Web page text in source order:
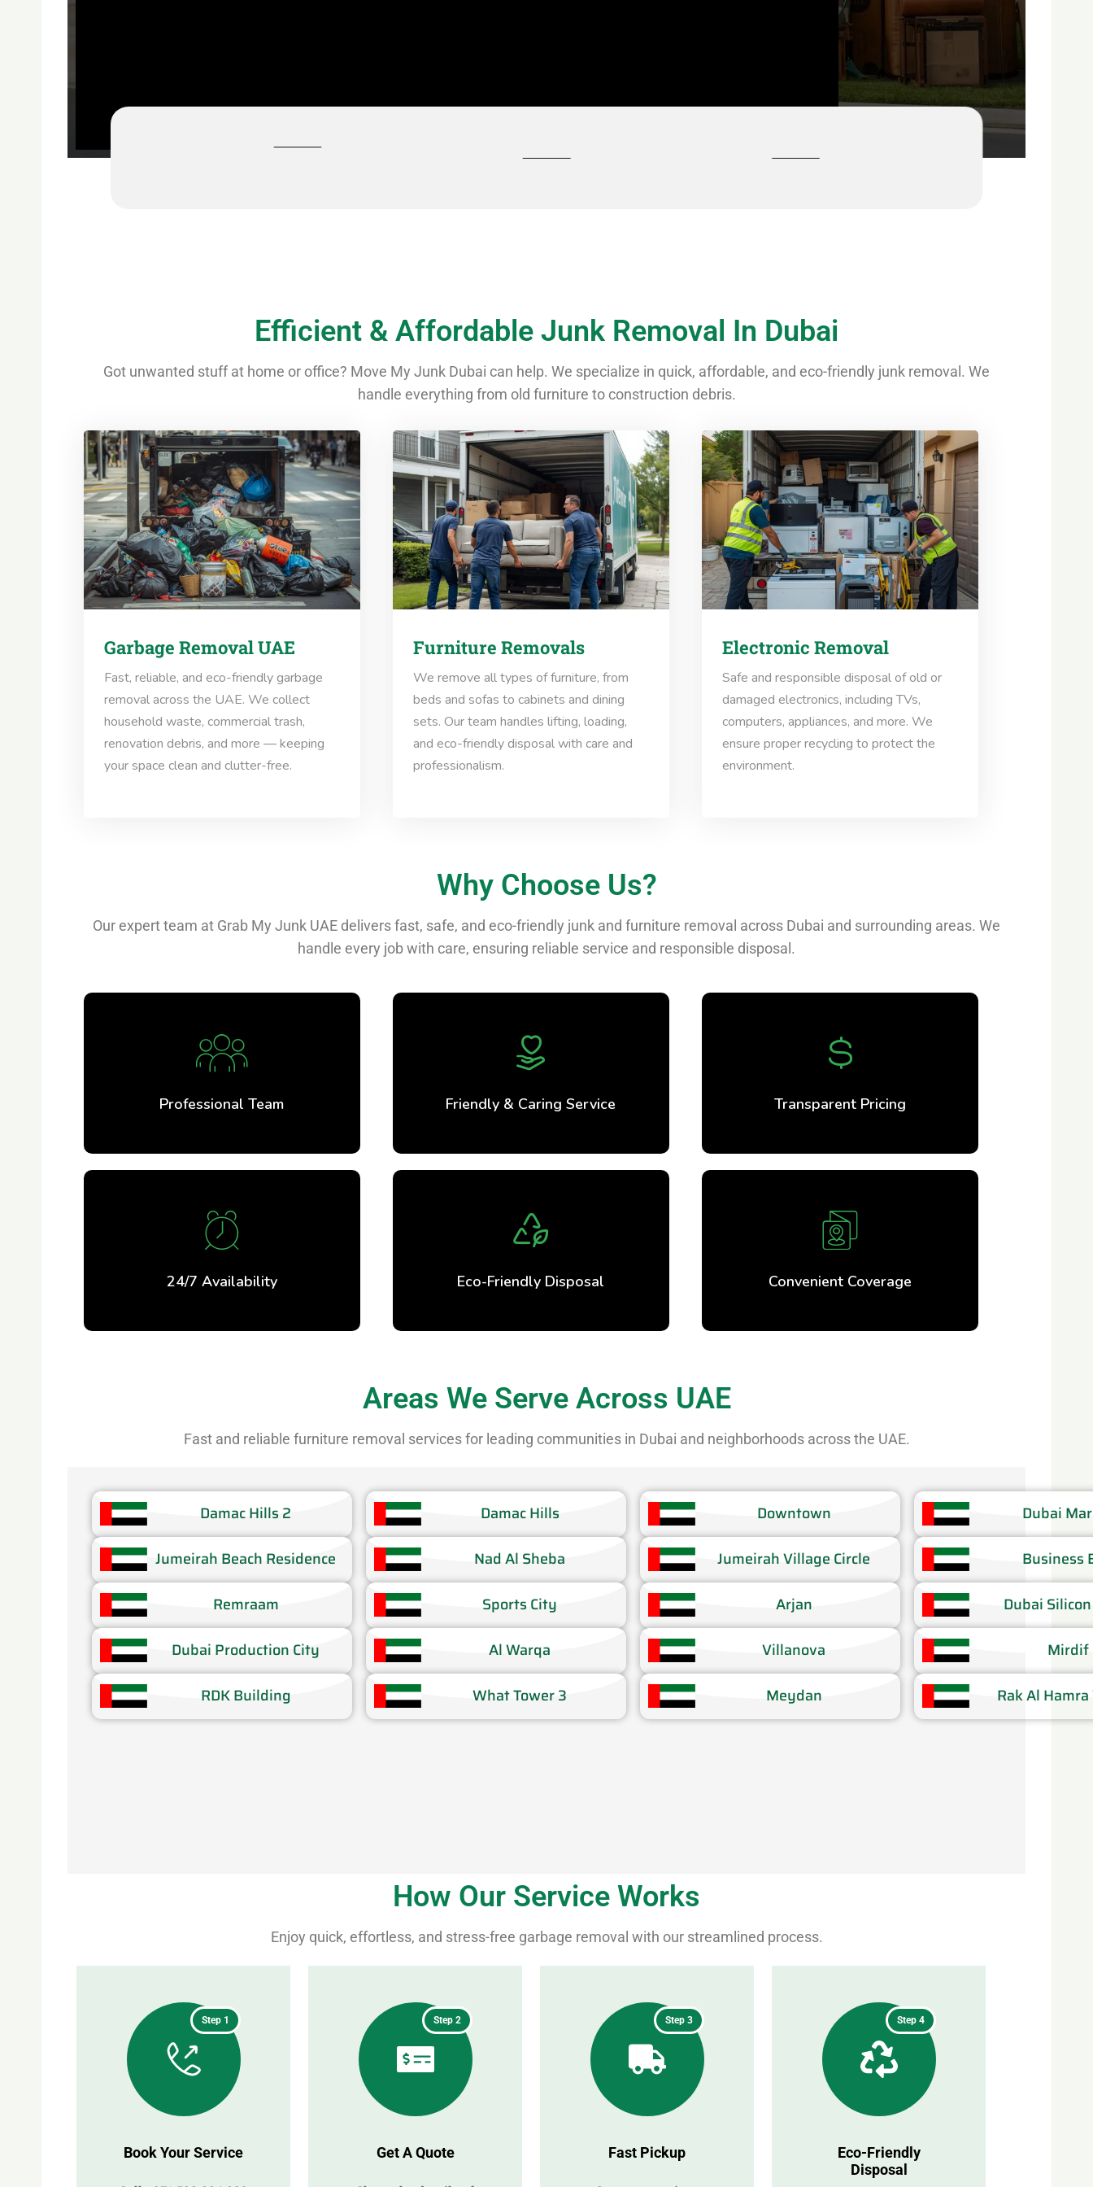
Efficient & Affordable Junk Removal In Dubai
Got unwanted stuff at home or office? Move My Junk Dubai can help. We specialize in quick, affordable, and eco-friendly junk removal. We
handle everything from old furniture to construction debris.
Garbage Removal UAE
Fast, reliable, and eco-friendly garbage
removal across the UAE. We collect
household waste, commercial trash,
renovation debris, and more — keeping
your space clean and clutter-free.
Furniture Removals
We remove all types of furniture, from
beds and sofas to cabinets and dining
sets. Our team handles lifting, loading,
and eco-friendly disposal with care and
professionalism.
Electronic Removal
Safe and responsible disposal of old or
damaged electronics, including TVs,
computers, appliances, and more. We
ensure proper recycling to protect the
environment.
Why Choose Us?
Our expert team at Grab My Junk UAE delivers fast, safe, and eco-friendly junk and furniture removal across Dubai and surrounding areas. We
handle every job with care, ensuring reliable service and responsible disposal.
Professional Team
24/7 Availability
Friendly & Caring Service
Eco-Friendly Disposal
Transparent Pricing
Convenient Coverage
Areas We Serve Across UAE
Fast and reliable furniture removal services for leading communities in Dubai and neighborhoods across the UAE.
Damac Hills 2 Damac Hills​ Downtown​
Dubai
Jumeirah Beach Residence​
Nad Al Sheba​ Jumeirah Village Circle​
Business
Remraam​
Sports City​ Arjan​
Dubai
Dubai Production City​
Al Warqa​ Villanova​
Mirdif​
RDK Building​
What Tower 3​ Meydan Rak Al
How Our Service Works
Enjoy quick, effortless, and stress-free garbage removal with our streamlined process.
Step 1
Book Your Service
Step 2
Get A Quote
Step 3
Fast Pickup
Step 4
Eco-Friendly
Disposal